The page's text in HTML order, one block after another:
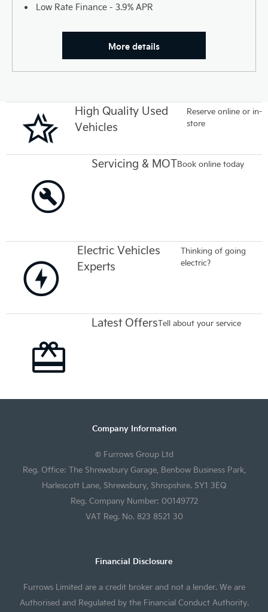
Low Rate Finance - 3.9% APR
More details
High Quality Used
Vehicles
Reserve online or in-
store
Servicing & MOTBook online today
Electric Vehicles
Experts
Thinking of going
electric?
Latest OffersTell about your service
Company Information
© Furrows Group Ltd
Reg. Office: The Shrewsbury Garage, Benbow Business Park,
Harlescott Lane, Shrewsbury, Shropshire. SY1 3EQ
Reg. Company Number: 00149772
VAT Reg. No. 823 8521 30
Financial Disclosure
Furrows Limited are a credit broker and not a lender. We are
Authorised and Regulated by the Financial Conduct Authority.